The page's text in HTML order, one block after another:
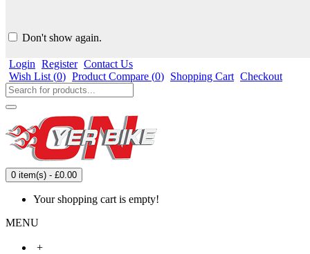
Don't show again.
Login Register Contact Us
Wish List (0) Product Compare (0) Shopping Cart Checkout
0 item(s) - £0.00
Your shopping cart is empty!
MENU
+